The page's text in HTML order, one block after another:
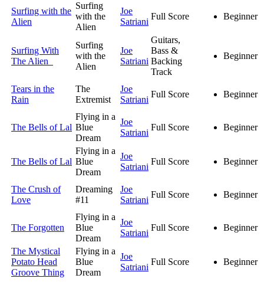
Surfing with the
Alien
Surfing
with the
Alien
Joe
Satriani
Full Score Beginner
Surfing With
The Alien
Surfing
with the
Alien
Joe
Satriani
Guitars,
Bass &
Backing
Track
Beginner
Tears in the
Rain
The
Extremist
Joe
Satriani
Full Score Beginner
The Bells of Lal
Flying in a
Blue
Dream
Joe
Satriani
Full Score Beginner
The Bells of Lal
Flying in a
Blue
Dream
Joe
Satriani
Full Score Beginner
The Crush of
Love
Dreaming
#11
Joe
Satriani
Full Score Beginner
The Forgotten
Flying in a
Blue
Dream
Joe
Satriani
Full Score Beginner
The Mystical
Potato Head
Groove Thing
Flying in a
Blue
Dream
Joe
Satriani
Full Score Beginner